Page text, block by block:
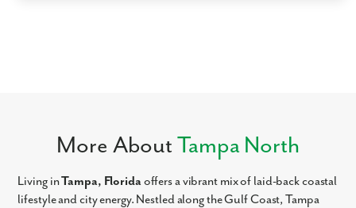
More About Tampa North
Living inTampa, Floridaoffers a vibrant mix of laid-back coastal
lifestyle and city energy. Nestled along the Gulf Coast, Tampa